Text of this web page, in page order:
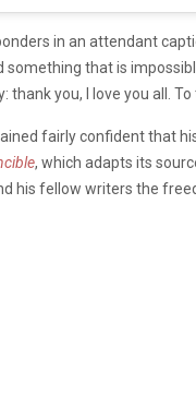
in an attendant
that is
thank you, I love you all.
fairly confident that
, which adapts its
his fellow writers the